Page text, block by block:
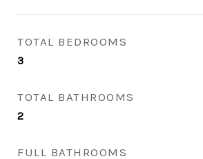
TOTAL BEDROOMS
3
TOTAL BATHROOMS
2
FULL BATHROOMS